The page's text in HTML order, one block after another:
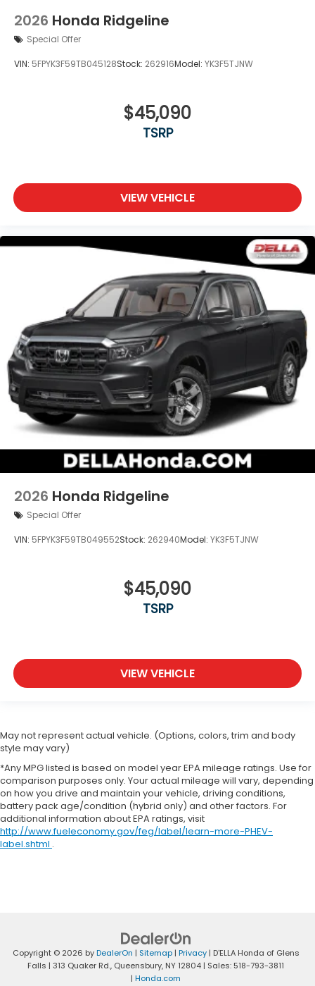
2026 Honda Ridgeline
Special Offer
VIN: 5FPYK3F59TB045128Stock: 262916Model: YK3F5TJNW
$45,090
TSRP
VIEW VEHICLE
2026 Honda Ridgeline
Special Offer
VIN: 5FPYK3F59TB049552Stock: 262940Model: YK3F5TJNW
$45,090
TSRP
VIEW VEHICLE
May not represent actual vehicle. (Options, colors, trim and body
style may vary)
*Any MPG listed is based on model year EPA mileage ratings. Use for
comparison purposes only. Your actual mileage will vary, depending
on how you drive and maintain your vehicle, driving conditions,
battery pack age/condition (hybrid only) and other factors. For
additional information about EPA ratings, visit
http://www.fueleconomy.gov/feg/label/learn-more-PHEV-
label.shtml .
Copyright © 2026 byDealerOn | Sitemap| Privacy| D'ELLA Honda of Glens
Falls | 313 Quaker Rd., Queensbury, NY12804 | Sales: 518-793-3811
| Honda.com